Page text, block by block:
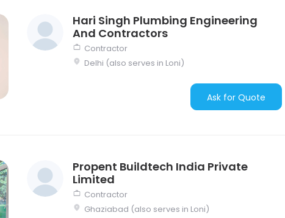
Hari Singh Plumbing Engineering
And Contractors
Contractor
Delhi (also serves in Loni)
Ask for Quote
Propent Buildtech India Private
Limited
Contractor
Ghaziabad (also serves in Loni)